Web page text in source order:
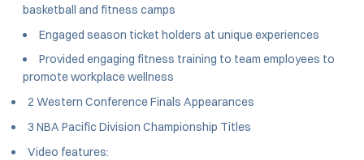
basketball and fitness camps
Engaged season ticket holders at unique experiences
Provided engaging fitness training to team employees to
promote workplace wellness
2 Western Conference Finals Appearances
3 NBA Pacific Division Championship Titles
Video features: